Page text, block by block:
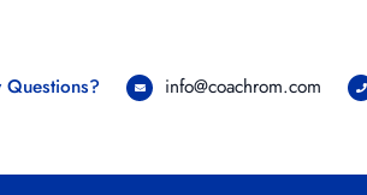
Questions? info@coachrom.com